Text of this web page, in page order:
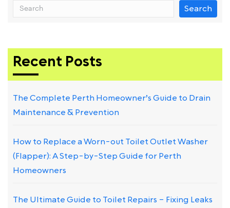
Search
Recent Posts
The Complete Perth Homeowner’s Guide to Drain
Maintenance & Prevention
How to Replace a Worn-out Toilet Outlet Washer
(Flapper): A Step-by-Step Guide for Perth
Homeowners
The Ultimate Guide to Toilet Repairs – Fixing Leaks